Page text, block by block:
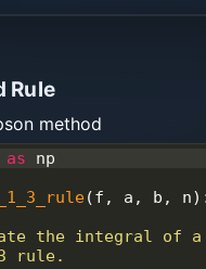
Rule
method
as
np
(f , a , b , n
rule.